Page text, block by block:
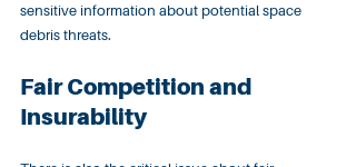
sensitive information about potential space
debris threats.
Fair Competition and
Insurability